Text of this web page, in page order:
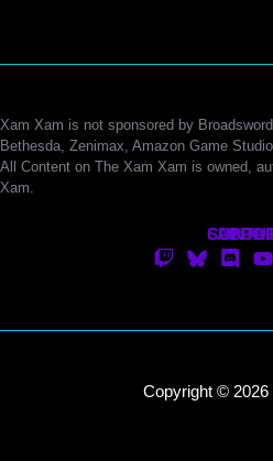
Xam Xam is not sponsored by
Bethesda, Zenimax, Amazon Game
All Content on The Xam Xam is owned,
Xam.
Copyright © 2026